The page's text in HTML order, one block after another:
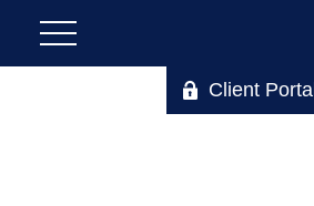
Client Portal